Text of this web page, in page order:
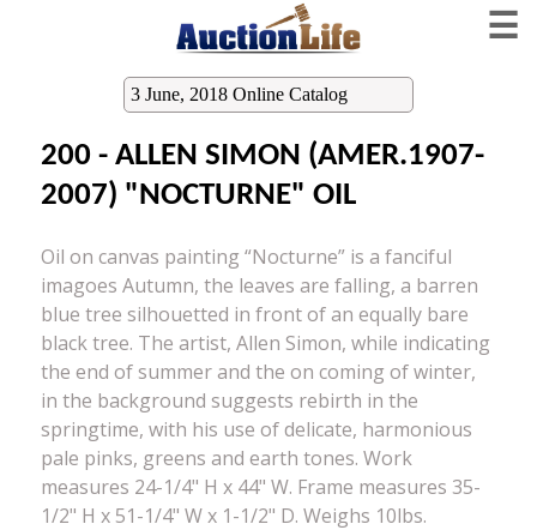
☰
3 June, 2018 Online Catalog
200 - ALLEN SIMON (AMER.1907-
2007) "NOCTURNE" OIL
Oil on canvas painting “Nocturne” is a fanciful
imagoes Autumn, the leaves are falling, a barren
blue tree silhouetted in front of an equally bare
black tree. The artist, Allen Simon, while indicating
the end of summer and the on coming of winter,
in the background suggests rebirth in the
springtime, with his use of delicate, harmonious
pale pinks, greens and earth tones. Work
measures 24-1/4" H x 44" W. Frame measures 35-
1/2" H x 51-1/4" W x 1-1/2" D. Weighs 10lbs.